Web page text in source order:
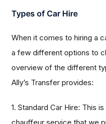
Types of Car Hire
When it comes to hiring a
a few different options to
overview of the different
Ally’s Transfer provides:
1. Standard Car Hire: This